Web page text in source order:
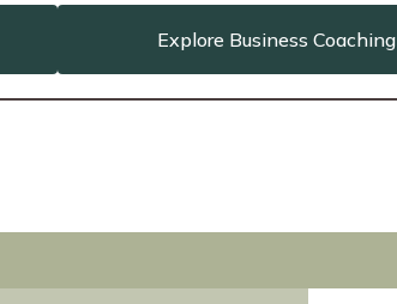
Explore Business Coaching